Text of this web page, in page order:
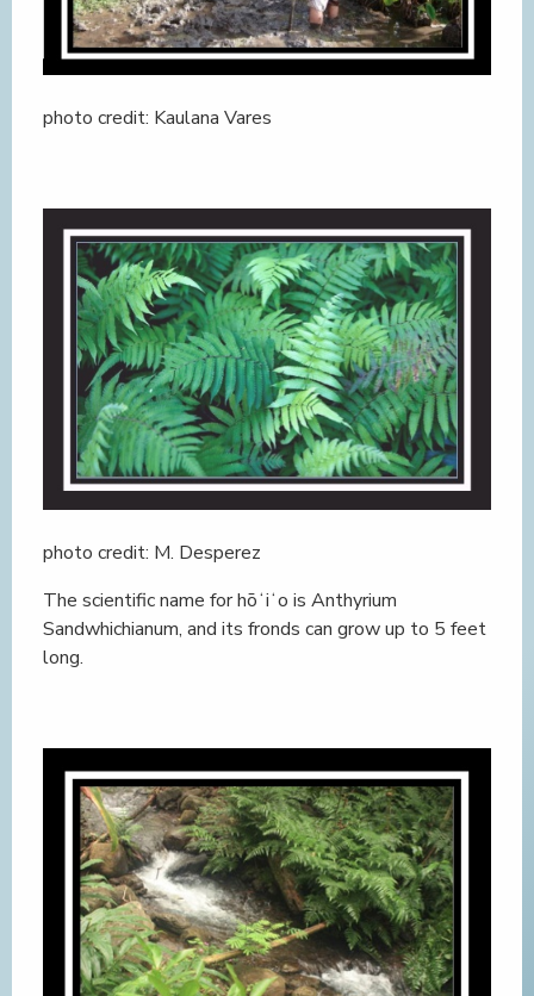
photo credit: Kaulana Vares
photo credit: M. Desperez
The scientific name for hōʻiʻo is Anthyrium
Sandwhichianum, and its fronds can grow up to 5 feet
long.